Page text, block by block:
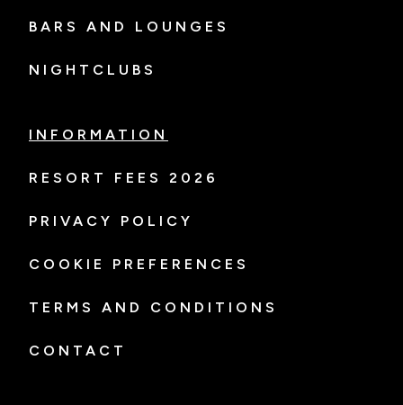
BARS AND LOUNGES
NIGHTCLUBS
INFORMATION
RESORT FEES 2026
PRIVACY POLICY
COOKIE PREFERENCES
TERMS AND CONDITIONS
CONTACT